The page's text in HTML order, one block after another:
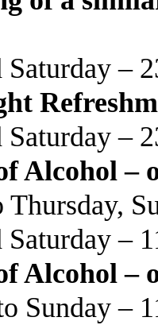
–
–
Alcohol –
–
Alcohol –
Sunday –